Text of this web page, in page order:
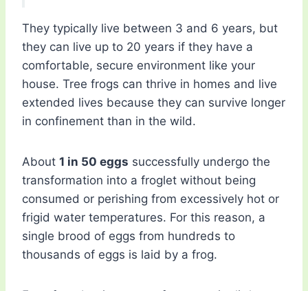
They typically live between 3 and 6 years, but
they can live up to 20 years if they have a
comfortable, secure environment like your
house. Tree frogs can thrive in homes and live
extended lives because they can survive longer
in confinement than in the wild.
About 1 in 50 eggs successfully undergo the
transformation into a froglet without being
consumed or perishing from excessively hot or
frigid water temperatures. For this reason, a
single brood of eggs from hundreds to
thousands of eggs is laid by a frog.